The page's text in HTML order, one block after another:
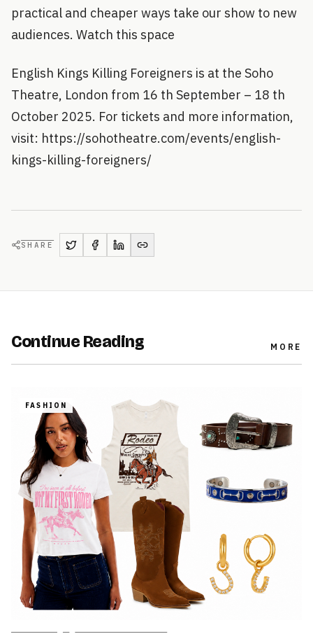
practical and cheaper ways take our show to new
audiences. Watch this space
English Kings Killing Foreigners is at the Soho
Theatre, London from 16 th September – 18 th
October 2025. For tickets and more information,
visit: https://sohotheatre.com/events/english-
kings-killing-foreigners/
SHARE
Continue Reading MORE
FASHION